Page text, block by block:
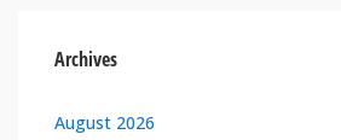
Archives
August 2026